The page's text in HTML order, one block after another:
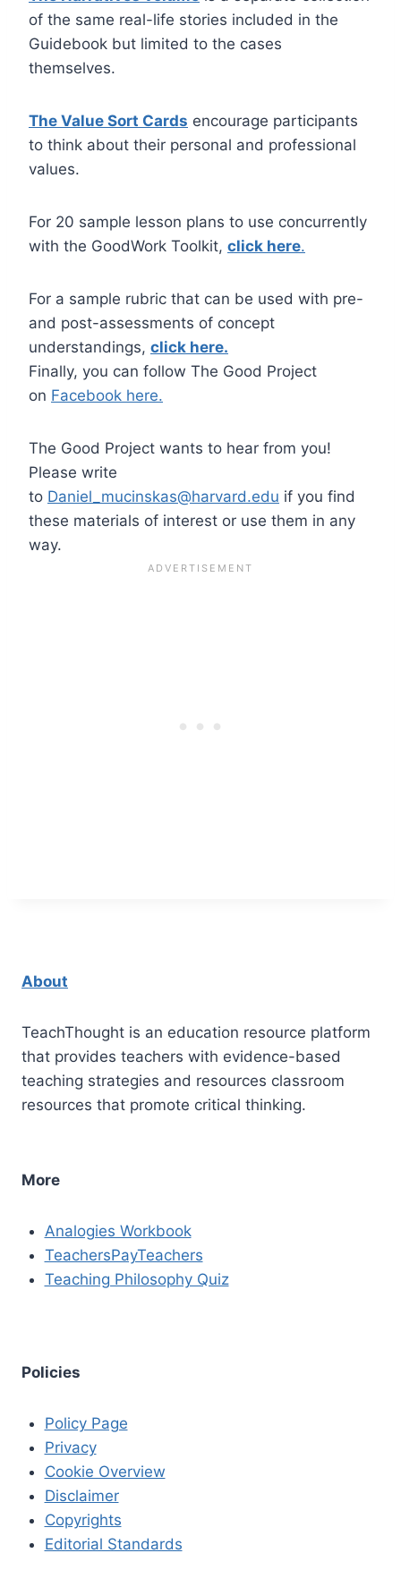
of the same real-life stories included in the
Guidebook but limited to the cases
themselves.
The Value Sort Cards encourage participants
to think about their personal and professional
values.
For 20 sample lesson plans to use concurrently
with the GoodWork Toolkit, click here.
For a sample rubric that can be used with pre-
and post-assessments of concept
understandings, click here.
Finally, you can follow The Good Project
on Facebook here.
The Good Project wants to hear from you!
Please write
to Daniel_mucinskas@harvard.edu if you find
these materials of interest or use them in any
way.
About
TeachThought is an education resource platform
that provides teachers with evidence-based
teaching strategies and resources classroom
resources that promote critical thinking.
More
Analogies Workbook
TeachersPayTeachers
Teaching Philosophy Quiz
Policies
Policy Page
Privacy
Cookie Overview
Disclaimer
Copyrights
Editorial Standards